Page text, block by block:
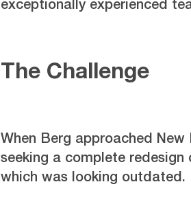
exceptionally experienced
The Challenge
When Berg approached New
seeking a complete
which was looking outdated.